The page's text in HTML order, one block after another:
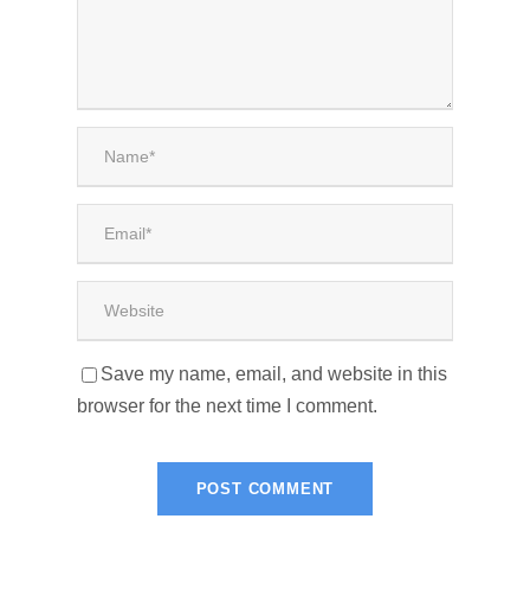
Save my name, email, and website in this
browser for the next time I comment.